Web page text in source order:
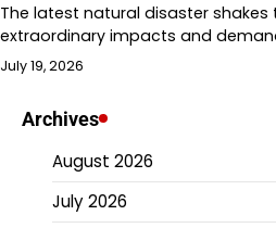
The latest natural disaster shakes
extraordinary impacts and
July 19, 2026
Archives
August 2026
July 2026